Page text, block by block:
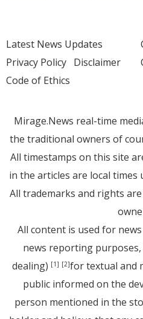
Latest News Updates
Privacy Policy Disclaimer
Code of Ethics
Mirage.News real-time
the traditional owners of
All timestamps on this site
in the articles are local times
All trademarks and rights
All content is used for
news reporting
dealing) [1] [2]for textual and
public informed on the
person mentioned in the